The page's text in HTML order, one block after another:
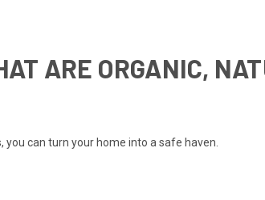
ARE ORGANIC,
can turn your home into a safe haven.